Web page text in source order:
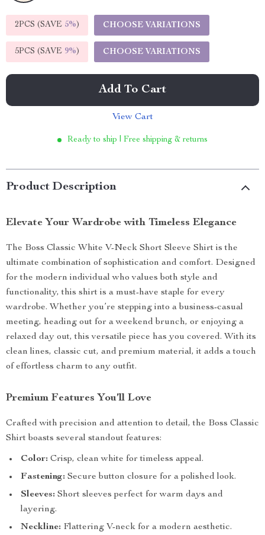
2PCS (SAVE 5%) CHOOSE VARIATIONS
5PCS (SAVE 9%) CHOOSE VARIATIONS
Add To Cart
View Cart
Ready to ship | Free shipping & returns
Product Description
Elevate Your Wardrobe with Timeless Elegance
The Boss Classic White V-Neck Short Sleeve Shirt is the
ultimate combination of sophistication and comfort. Designed
for the modern individual who values both style and
functionality, this shirt is a must-have staple for every
wardrobe. Whether you’re stepping into a business-casual
meeting, heading out for a weekend brunch, or enjoying a
relaxed day out, this versatile piece has you covered. With its
clean lines, classic cut, and premium material, it adds a touch
of effortless charm to any outfit.
Premium Features You’ll Love
Crafted with precision and attention to detail, the Boss Classic
Shirt boasts several standout features:
Color: Crisp, clean white for timeless appeal.
Fastening: Secure button closure for a polished look.
Sleeves: Short sleeves perfect for warm days and
layering.
Neckline: Flattering V-neck for a modern aesthetic.